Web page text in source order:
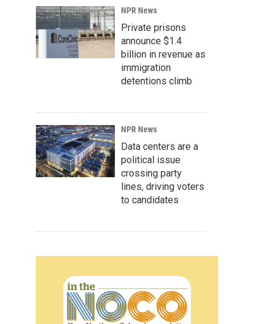
NPR News
Private prisons
announce $1.4
billion in revenue as
immigration
detentions climb
NPR News
Data centers are a
political issue
crossing party
lines, driving voters
to candidates